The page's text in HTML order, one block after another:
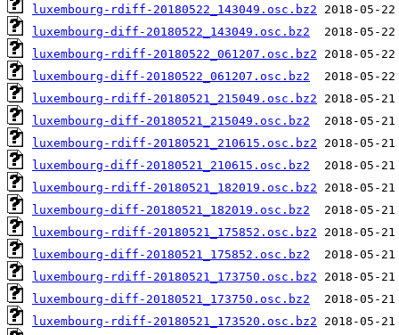
luxembourg-rdiff-20180522_143049.osc.bz2
luxembourg-diff-20180522_143049.osc.bz2
luxembourg-rdiff-20180522_061207.osc.bz2
luxembourg-diff-20180522_061207.osc.bz2
luxembourg-rdiff-20180521_215049.osc.bz2
luxembourg-diff-20180521_215049.osc.bz2
luxembourg-rdiff-20180521_210615.osc.bz2
luxembourg-diff-20180521_210615.osc.bz2
luxembourg-rdiff-20180521_182019.osc.bz2
luxembourg-diff-20180521_182019.osc.bz2
luxembourg-rdiff-20180521_175852.osc.bz2
luxembourg-diff-20180521_175852.osc.bz2
luxembourg-rdiff-20180521_173750.osc.bz2
luxembourg-diff-20180521_173750.osc.bz2
luxembourg-rdiff-20180521_173520.osc.bz2